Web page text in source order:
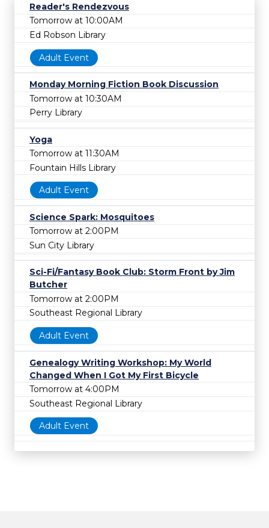
Reader's Rendezvous
Tomorrow at 10:00AM
Ed Robson Library
Adult Event
Monday Morning Fiction Book Discussion
Tomorrow at 10:30AM
Perry Library
Yoga
Tomorrow at 11:30AM
Fountain Hills Library
Adult Event
Science Spark: Mosquitoes
Tomorrow at 2:00PM
Sun City Library
Sci-Fi/Fantasy Book Club: Storm Front by Jim
Butcher
Tomorrow at 2:00PM
Southeast Regional Library
Adult Event
Genealogy Writing Workshop: My World
Changed When I Got My First Bicycle
Tomorrow at 4:00PM
Southeast Regional Library
Adult Event